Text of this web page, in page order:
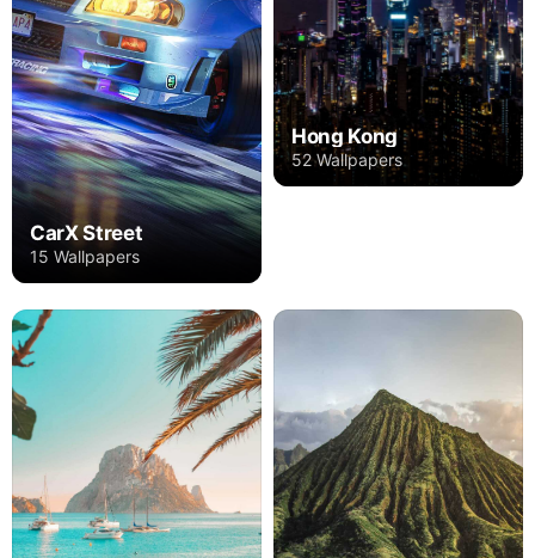
CarX Street
15 Wallpapers
Hong Kong
52 Wallpapers